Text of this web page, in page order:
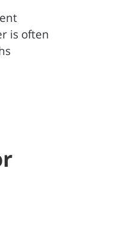
is often